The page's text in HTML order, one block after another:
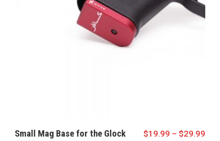
Small Mag Base for the Glock
$19.99 – $29.99